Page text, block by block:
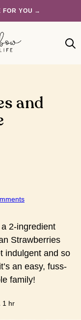
FOR YOU →
and
2-ingredient
Strawberries
indulgent and so
an easy, fuss-
family!
1 hour
hr